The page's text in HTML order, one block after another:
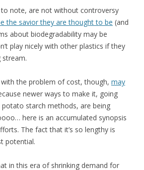
note, are not without controversy
the savior they are thought to be (and
about biodegradability may be
play nicely with other plastics if they
stream.
the problem of cost, though, may
newer ways to make it, going
starch methods, are being
here is an accumulated synopsis
The fact that it’s so lengthy is
potential.
in this era of shrinking demand for